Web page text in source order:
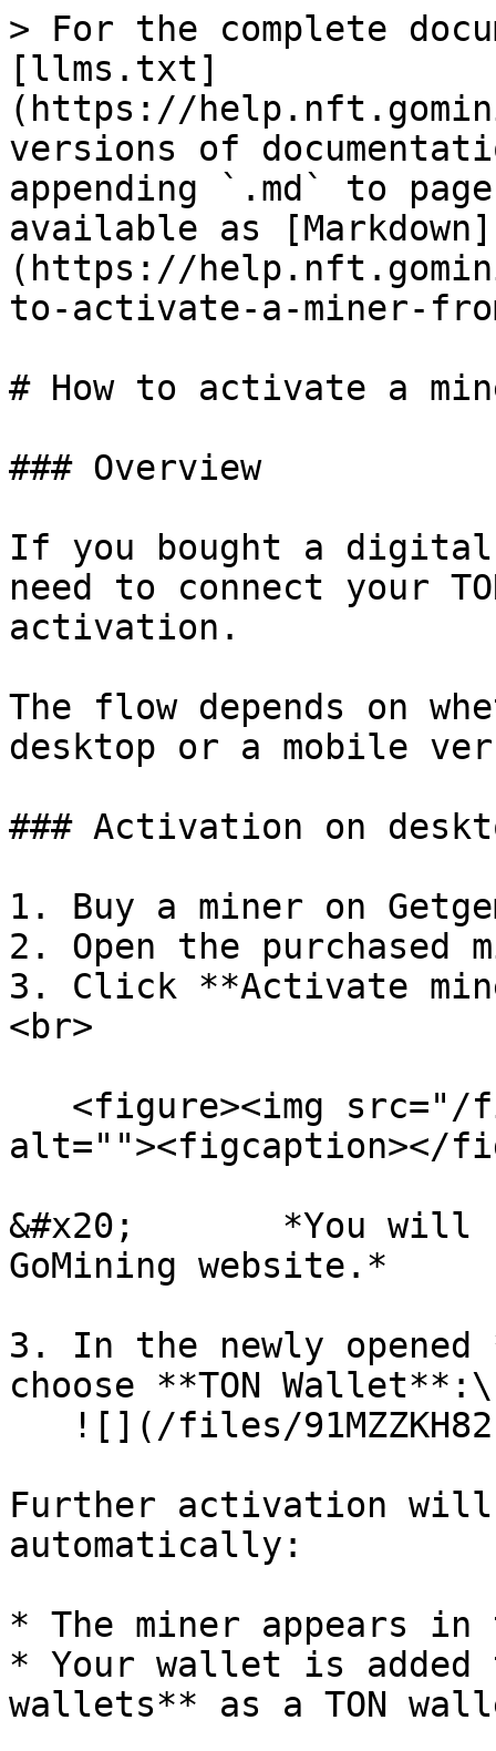
> For the complete
[llms.txt]
(https://
versions of
appending `.md` to
available as [Markdown]
(https://
to-activate-a-miner-
# How to activate a
### Overview
If you bought a digital
need to connect your
activation.
The flow depends on
desktop or a mobile
### Activation on
1. Buy a miner on
2. Open the purchased
3. Click **Activate
<br>
alt=""><figcaption></
&#x20;       *You will
GoMining website.*
3. In the newly opened
choose **TON Wallet**:\
Further activation will
automatically:
* The miner appears
* Your wallet is added
wallets** as a TON